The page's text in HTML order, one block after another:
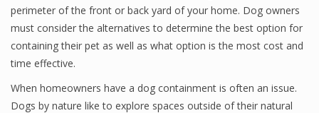
perimeter of the front or back yard of your home. Dog owners
must consider the alternatives to determine the best option for
containing their pet as well as what option is the most cost and
time effective.
When homeowners have a dog containment is often an issue.
Dogs by nature like to explore spaces outside of their natural